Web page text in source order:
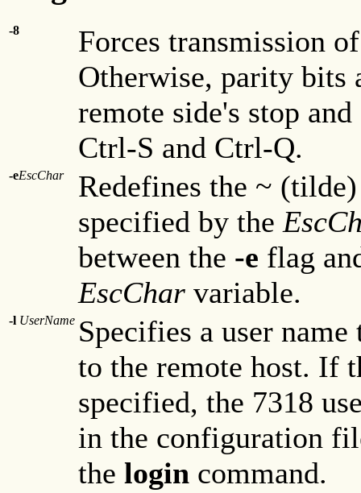
-8
Forces transmission
Otherwise, parity bits
remote side's stop
Ctrl-S and Ctrl-Q.
-eEscChar
Redefines the ~
specified by the
between the -e flag
EscChar variable.
-l UserName Specifies a user
to the remote host. If
specified, the 7318
in the configuration
the login command.